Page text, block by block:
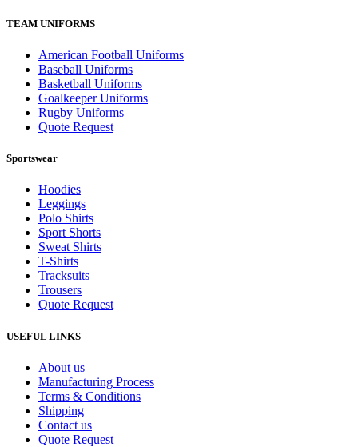
TEAM UNIFORMS
American Football Uniforms
Baseball Uniforms
Basketball Uniforms
Goalkeeper Uniforms
Rugby Uniforms
Quote Request
Sportswear
Hoodies
Leggings
Polo Shirts
Sport Shorts
Sweat Shirts
T-Shirts
Tracksuits
Trousers
Quote Request
USEFUL LINKS
About us
Manufacturing Process
Terms & Conditions
Shipping
Contact us
Quote Request